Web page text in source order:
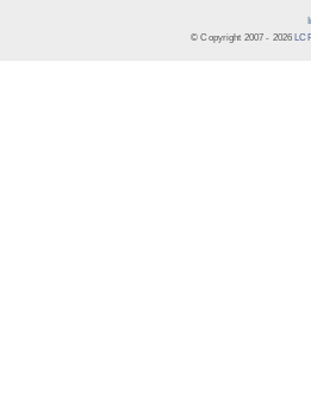
© Copyright 2007 - 2026